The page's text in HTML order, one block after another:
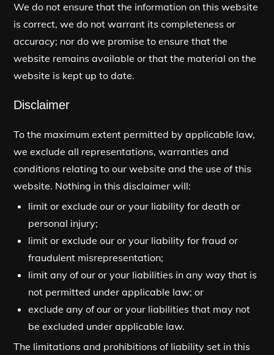
We do not ensure that the information on this website
is correct, we do not warrant its completeness or
accuracy; nor do we promise to ensure that the
website remains available or that the material on the
website is kept up to date.
Disclaimer
To the maximum extent permitted by applicable law,
we exclude all representations, warranties and
conditions relating to our website and the use of this
website. Nothing in this disclaimer will:
limit or exclude our or your liability for death or
personal injury;
limit or exclude our or your liability for fraud or
fraudulent misrepresentation;
limit any of our or your liabilities in any way that is
not permitted under applicable law; or
exclude any of our or your liabilities that may not
be excluded under applicable law.
The limitations and prohibitions of liability set in this